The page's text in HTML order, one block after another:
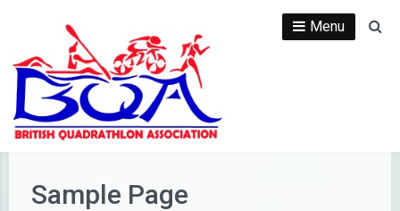
content
Menu
Sample Page